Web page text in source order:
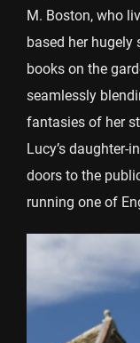
M. Boston, who
based her hugely
books on the
seamlessly
fantasies of her
Lucy’s daughter-
doors to the
running one of